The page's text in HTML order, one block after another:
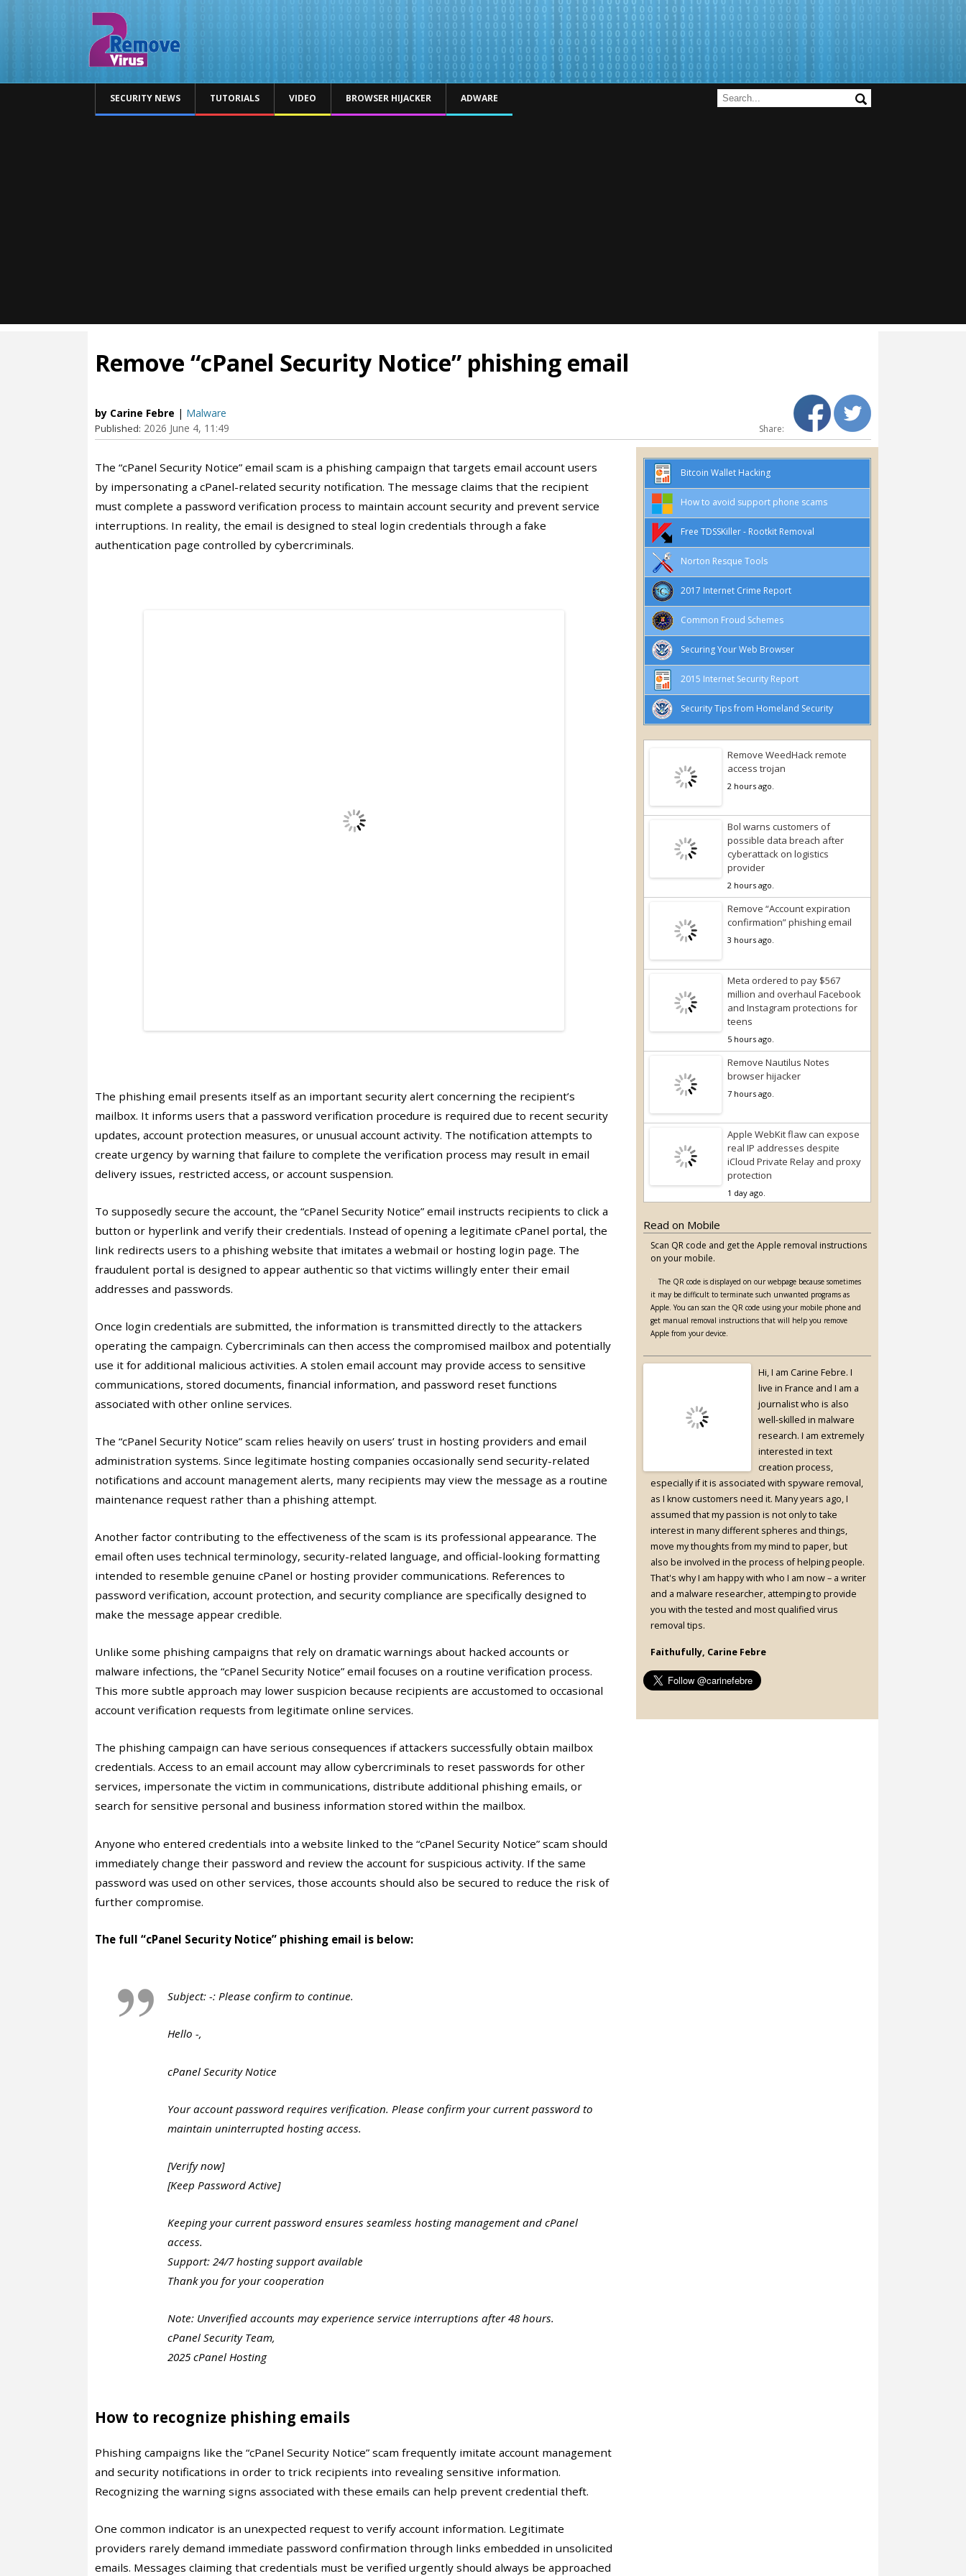
SECURITY NEWS TUTORIALS VIDEO BROWSER HIJACKER ADWARE
Remove “cPanel Security Notice” phishing email
by Carine Febre | Malware
Published: 2026 June 4, 11:49 Share:
The “cPanel Security Notice” email scam is a phishing campaign that targets email account users
by impersonating a cPanel-related security notification. The message claims that the recipient
must complete a password verification process to maintain account security and prevent service
interruptions. In reality, the email is designed to steal login credentials through a fake
authentication page controlled by cybercriminals.
The phishing email presents itself as an important security alert concerning the recipient’s
mailbox. It informs users that a password verification procedure is required due to recent security
updates, account protection measures, or unusual account activity. The notification attempts to
create urgency by warning that failure to complete the verification process may result in email
delivery issues, restricted access, or account suspension.
To supposedly secure the account, the “cPanel Security Notice” email instructs recipients to click a
button or hyperlink and verify their credentials. Instead of opening a legitimate cPanel portal, the
link redirects users to a phishing website that imitates a webmail or hosting login page. The
fraudulent portal is designed to appear authentic so that victims willingly enter their email
addresses and passwords.
Once login credentials are submitted, the information is transmitted directly to the attackers
operating the campaign. Cybercriminals can then access the compromised mailbox and potentially
use it for additional malicious activities. A stolen email account may provide access to sensitive
communications, stored documents, financial information, and password reset functions
associated with other online services.
The “cPanel Security Notice” scam relies heavily on users’ trust in hosting providers and email
administration systems. Since legitimate hosting companies occasionally send security-related
notifications and account management alerts, many recipients may view the message as a routine
maintenance request rather than a phishing attempt.
Another factor contributing to the effectiveness of the scam is its professional appearance. The
email often uses technical terminology, security-related language, and official-looking formatting
intended to resemble genuine cPanel or hosting provider communications. References to
password verification, account protection, and security compliance are specifically designed to
make the message appear credible.
Unlike some phishing campaigns that rely on dramatic warnings about hacked accounts or
malware infections, the “cPanel Security Notice” email focuses on a routine verification process.
This more subtle approach may lower suspicion because recipients are accustomed to occasional
account verification requests from legitimate online services.
The phishing campaign can have serious consequences if attackers successfully obtain mailbox
credentials. Access to an email account may allow cybercriminals to reset passwords for other
services, impersonate the victim in communications, distribute additional phishing emails, or
search for sensitive personal and business information stored within the mailbox.
Anyone who entered credentials into a website linked to the “cPanel Security Notice” scam should
immediately change their password and review the account for suspicious activity. If the same
password was used on other services, those accounts should also be secured to reduce the risk of
further compromise.
The full “cPanel Security Notice” phishing email is below:
Subject: -: Please confirm to continue.
Hello -,
cPanel Security Notice
Your account password requires verification. Please confirm your current password to
maintain uninterrupted hosting access.
[Verify now]
[Keep Password Active]
Keeping your current password ensures seamless hosting management and cPanel
access.
Support: 24/7 hosting support available
Thank you for your cooperation
Note: Unverified accounts may experience service interruptions after 48 hours.
cPanel Security Team,
2025 cPanel Hosting
How to recognize phishing emails
Phishing campaigns like the “cPanel Security Notice” scam frequently imitate account management
and security notifications in order to trick recipients into revealing sensitive information.
Recognizing the warning signs associated with these emails can help prevent credential theft.
One common indicator is an unexpected request to verify account information. Legitimate
providers rarely demand immediate password confirmation through links embedded in unsolicited
emails. Messages claiming that credentials must be verified urgently should always be approached
Bitcoin Wallet Hacking
How to avoid support phone scams
Free TDSSKiller - Rootkit Removal
Norton Resque Tools
2017 Internet Crime Report
Common Froud Schemes
Securing Your Web Browser
2015 Internet Security Report
Security Tips from Homeland Security
Remove WeedHack remote
access trojan
2 hours ago.
Bol warns customers of
possible data breach after
cyberattack on logistics
provider
2 hours ago.
Remove “Account expiration
confirmation” phishing email
3 hours ago.
Meta ordered to pay $567
million and overhaul Facebook
and Instagram protections for
teens
5 hours ago.
Remove Nautilus Notes
browser hijacker
7 hours ago.
Apple WebKit flaw can expose
real IP addresses despite
iCloud Private Relay and proxy
protection
1 day ago.
Read on Mobile
Scan QR code and get the Apple removal instructions
on your mobile.
The QR code is displayed on our webpage because sometimes
it may be difficult to terminate such unwanted programs as
Apple. You can scan the QR code using your mobile phone and
get manual removal instructions that will help you remove
Apple from your device.
Hi, I am Carine Febre. I
live in France and I am a
journalist who is also
well-skilled in malware
research. I am extremely
interested in text
creation process,
especially if it is associated with spyware removal,
as I know customers need it. Many years ago, I
assumed that my passion is not only to take
interest in many different spheres and things,
move my thoughts from my mind to paper, but
also be involved in the process of helping people.
That's why I am happy with who I am now – a writer
and a malware researcher, attemping to provide
you with the tested and most qualified virus
removal tips.
Faithufully, Carine Febre